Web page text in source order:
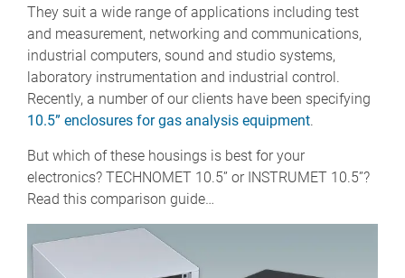
They suit a wide range of applications including test
and measurement, networking and communications,
industrial computers, sound and studio systems,
laboratory instrumentation and industrial control.
Recently, a number of our clients have been specifying
10.5” enclosures for gas analysis equipment.
But which of these housings is best for your
electronics? TECHNOMET 10.5” or INSTRUMET 10.5”?
Read this comparison guide…